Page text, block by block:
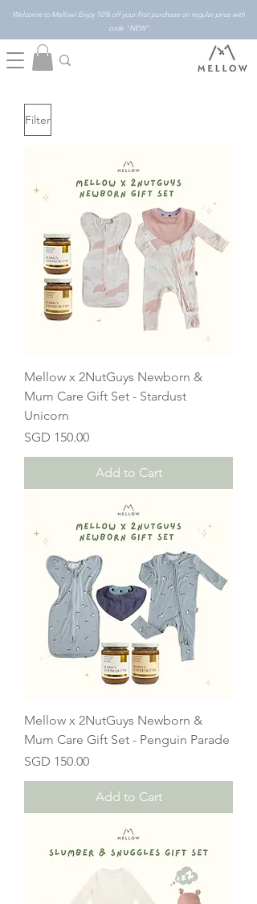
Welcome to Mellow! Enjoy 10% off your first purchase on regular price with
code "NEW"
Filter
Mellow x 2NutGuys Newborn &
Mum Care Gift Set - Stardust
Unicorn
Price
SGD 150.00
Add to Cart
Mellow x 2NutGuys Newborn &
Mum Care Gift Set - Penguin Parade
Price
SGD 150.00
Add to Cart